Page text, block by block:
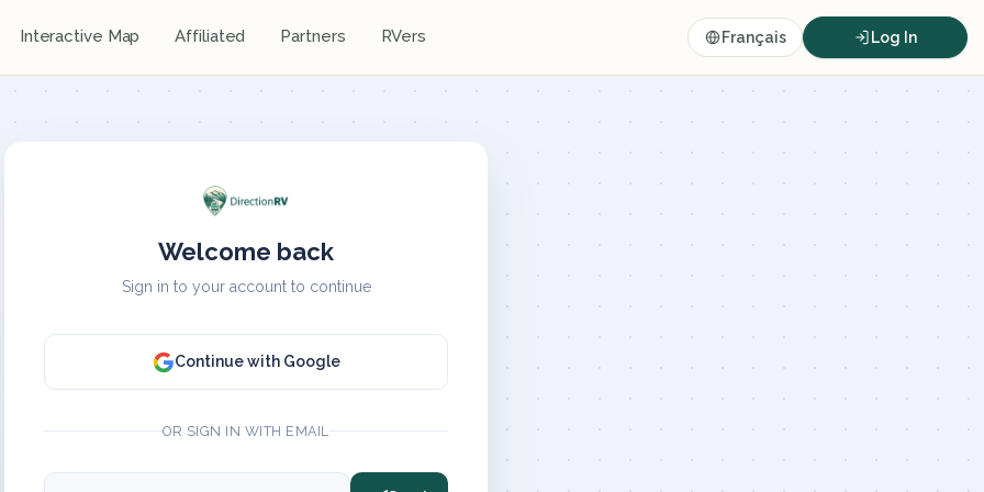
Interactive Map Affiliated Partners RVers Français Log In
Welcome back
Sign in to your account to continue
Continue with Google
OR SIGN IN WITH EMAIL